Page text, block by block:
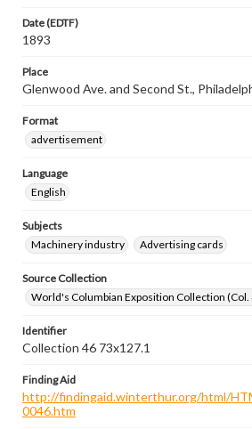
Date (EDTF)
1893
Place
Glenwood Ave. and Second St.,
Format
advertisement
Language
English
Subjects
Machinery industry
Advertising cards
Source Collection
World's Columbian Exposition Collection (Col.
Identifier
Collection 46 73x127.1
Finding Aid
http://findingaid.winterthur.org/html/
0046.htm